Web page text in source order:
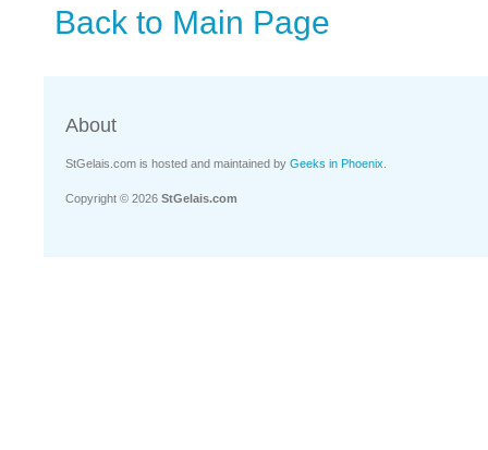
Back to Main Page
About
StGelais.com is hosted and maintained by Geeks in Phoenix
Copyright © 2026 StGelais.com